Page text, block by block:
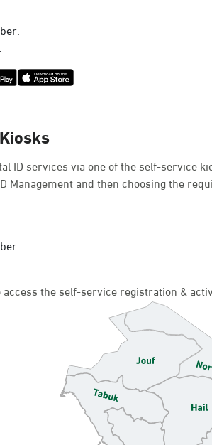
ID services via one of the self-service
Management and then choosing the
the self-service registration &